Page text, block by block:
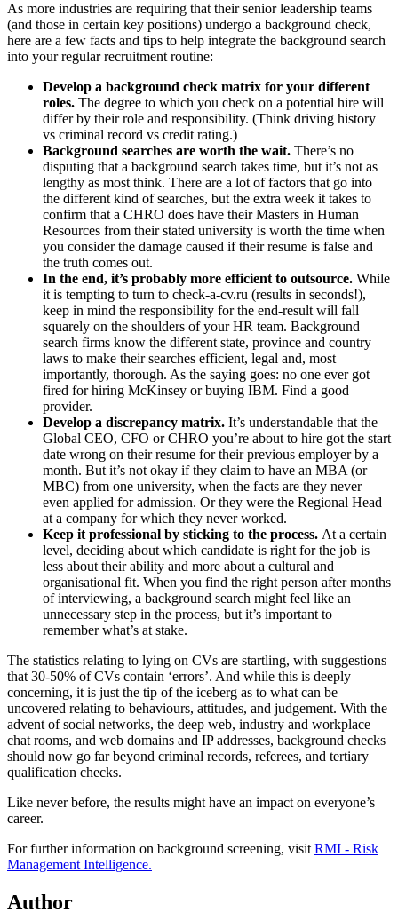
As more industries are requiring that their senior leadership teams
(and those in certain key positions) undergo a background check,
here are a few facts and tips to help integrate the background search
into your regular recruitment routine:
Develop a background check matrix for your different
roles. The degree to which you check on a potential hire will
differ by their role and responsibility. (Think driving history
vs criminal record vs credit rating.)
Background searches are worth the wait. There’s no
disputing that a background search takes time, but it’s not as
lengthy as most think. There are a lot of factors that go into
the different kind of searches, but the extra week it takes to
confirm that a CHRO does have their Masters in Human
Resources from their stated university is worth the time when
you consider the damage caused if their resume is false and
the truth comes out.
In the end, it’s probably more efficient to outsource. While
it is tempting to turn to check-a-cv.ru (results in seconds!),
keep in mind the responsibility for the end-result will fall
squarely on the shoulders of your HR team. Background
search firms know the different state, province and country
laws to make their searches efficient, legal and, most
importantly, thorough. As the saying goes: no one ever got
fired for hiring McKinsey or buying IBM. Find a good
provider.
Develop a discrepancy matrix. It’s understandable that the
Global CEO, CFO or CHRO you’re about to hire got the start
date wrong on their resume for their previous employer by a
month. But it’s not okay if they claim to have an MBA (or
MBC) from one university, when the facts are they never
even applied for admission. Or they were the Regional Head
at a company for which they never worked.
Keep it professional by sticking to the process. At a certain
level, deciding about which candidate is right for the job is
less about their ability and more about a cultural and
organisational fit. When you find the right person after months
of interviewing, a background search might feel like an
unnecessary step in the process, but it’s important to
remember what’s at stake.
The statistics relating to lying on CVs are startling, with suggestions
that 30-50% of CVs contain ‘errors’. And while this is deeply
concerning, it is just the tip of the iceberg as to what can be
uncovered relating to behaviours, attitudes, and judgement. With the
advent of social networks, the deep web, industry and workplace
chat rooms, and web domains and IP addresses, background checks
should now go far beyond criminal records, referees, and tertiary
qualification checks.
Like never before, the results might have an impact on everyone’s
career.
For further information on background screening, visit RMI - Risk
Management Intelligence.
Author